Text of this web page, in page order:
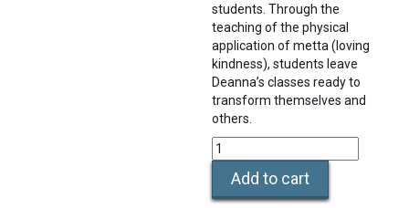
students. Through the
teaching of the physical
application of metta (loving
kindness), students leave
Deanna’s classes ready to
transform themselves and
others.
DVD
Training
Video
Level
Add to cart